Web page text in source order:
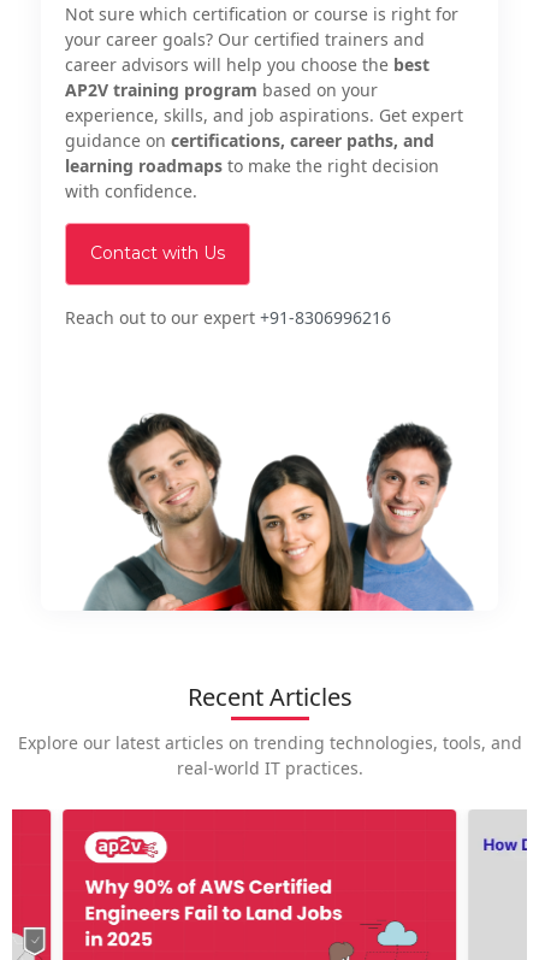
Not sure which certification or course is right for
your career goals? Our certified trainers and
career advisors will help you choose the best
AP2V training program based on your
experience, skills, and job aspirations. Get expert
guidance on certifications, career paths, and
learning roadmapsto make the right decision
with confidence.
Contact with Us
Reach out to our expert +91-8306996216
Recent Articles
Explore our latest articles on trending technologies, tools, and
real-world IT practices.